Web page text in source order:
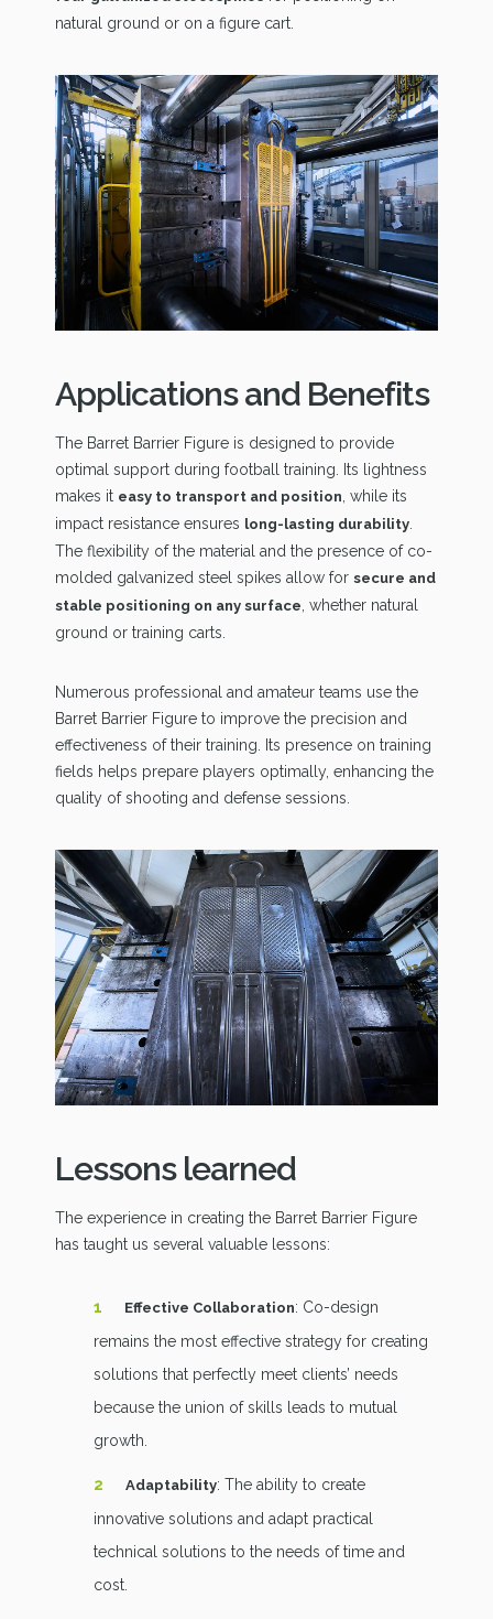
natural ground or on a figure cart.
Applications and Benefits
The Barret Barrier Figure is designed to provide
optimal support during football training. Its lightness
makes it easy to transport and position , while its
impact resistance ensures long-lasting durability
The flexibility of the material and the presence of co-
molded galvanized steel spikes allow for secure and
stable positioning on any surface , whether natural
ground or training carts.
Numerous professional and amateur teams use the
Barret Barrier Figure to improve the precision and
effectiveness of their training. Its presence on training
fields helps prepare players optimally, enhancing the
quality of shooting and defense sessions.
Lessons learned
The experience in creating the Barret Barrier Figure
has taught us several valuable lessons:
Effective Collaboration: Co-design
remains the most effective strategy for creating
solutions that perfectly meet clients’ needs
because the union of skills leads to mutual
growth.
Adaptability: The ability to create
innovative solutions and adapt practical
technical solutions to the needs of time and
cost.